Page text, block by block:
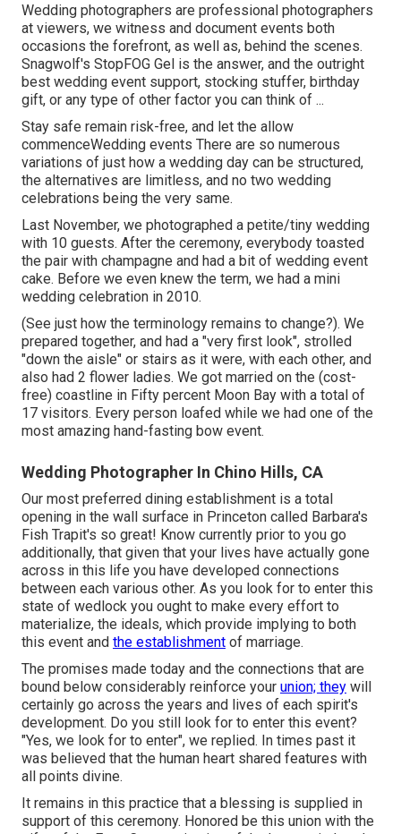
Wedding photographers are professional photographers
at viewers, we witness and document events both
occasions the forefront, as well as, behind the scenes.
Snagwolf's StopFOG Gel is the answer, and the outright
best wedding event support, stocking stuffer, birthday
gift, or any type of other factor you can think of ...
Stay safe remain risk-free, and let the allow
commenceWedding events There are so numerous
variations of just how a wedding day can be structured,
the alternatives are limitless, and no two wedding
celebrations being the very same.
Last November, we photographed a petite/tiny wedding
with 10 guests. After the ceremony, everybody toasted
the pair with champagne and had a bit of wedding event
cake. Before we even knew the term, we had a mini
wedding celebration in 2010.
(See just how the terminology remains to change?). We
prepared together, and had a "very first look", strolled
"down the aisle" or stairs as it were, with each other, and
also had 2 flower ladies. We got married on the (cost-
free) coastline in Fifty percent Moon Bay with a total of
17 visitors. Every person loafed while we had one of the
most amazing hand-fasting bow event.
Wedding Photographer In Chino Hills, CA
Our most preferred dining establishment is a total
opening in the wall surface in Princeton called Barbara's
Fish Trapit's so great! Know currently prior to you go
additionally, that given that your lives have actually gone
across in this life you have developed connections
between each various other. As you look for to enter this
state of wedlock you ought to make every effort to
materialize, the ideals, which provide implying to both
this event and the establishment of marriage.
The promises made today and the connections that are
bound below considerably reinforce your union; they will
certainly go across the years and lives of each spirit's
development. Do you still look for to enter this event?
"Yes, we look for to enter", we replied. In times past it
was believed that the human heart shared features with
all points divine.
It remains in this practice that a blessing is supplied in
support of this ceremony. Honored be this union with the